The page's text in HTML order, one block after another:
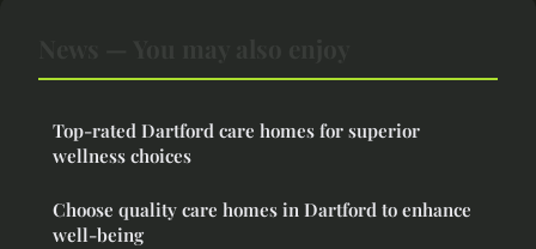
Top-rated Dartford care homes for superior
wellness choices
Choose quality care homes in Dartford to enhance
well-being